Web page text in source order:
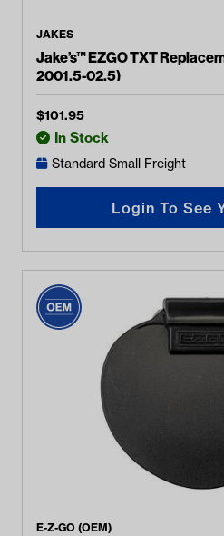
JAKES
Jake’s™ EZGO TXT
2001.5-02.5)
$101.95
In Stock
Standard Small Freight
Login To See
E-Z-GO (OEM)